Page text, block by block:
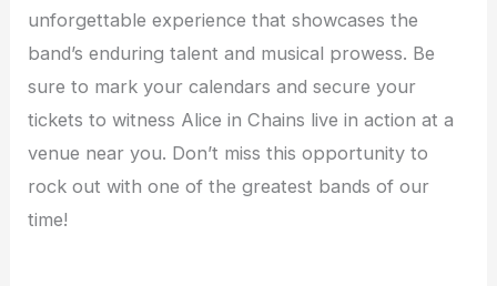
unforgettable experience that showcases the
band’s enduring talent and musical prowess. Be
sure to mark your calendars and secure your
tickets to witness Alice in Chains live in action at a
venue near you. Don’t miss this opportunity to
rock out with one of the greatest bands of our
time!